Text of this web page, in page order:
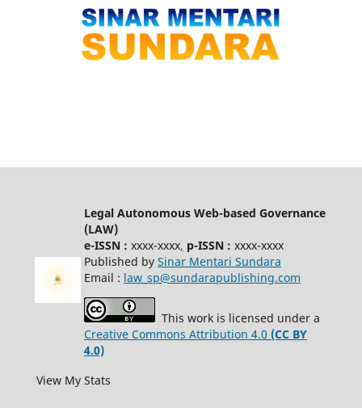
Legal Autonomous Web-based Governance
(LAW)
e-ISSN : xxxx-xxxx, p-ISSN : xxxx-xxxx
Published by Sinar Mentari Sundara
Email : law_sp@sundarapublishing.com
This work is licensed under a
Creative Commons Attribution 4.0 (CC BY
4.0)
View My Stats